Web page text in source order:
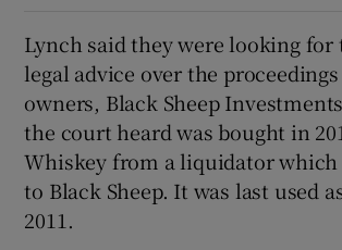
Lynch said they were looking for
legal advice over the
owners, Black Sheep
the court heard was bought in
Whiskey from a liquidator which
to Black Sheep. It was last used
2011.